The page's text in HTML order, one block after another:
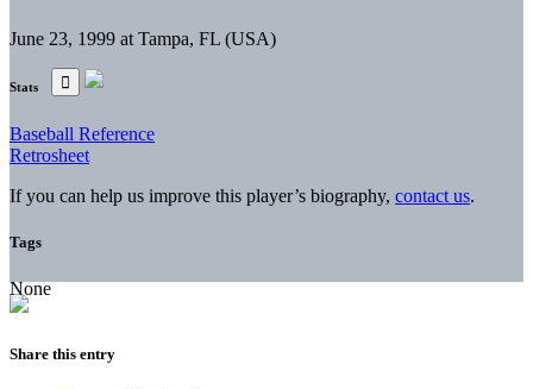
June 23, 1999 at Tampa, FL (USA)
Stats
Baseball Reference
Retrosheet
If you can help us improve this player’s biography, contact us.
Tags
None
Share this entry